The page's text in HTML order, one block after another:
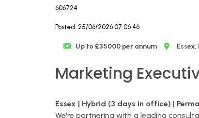
606724
Posted: 25/06/2026 07:06:46
Up to £35000 per annum
Marketing
Essex | Hybrid (3 days in office) |
We're partnering with a leading